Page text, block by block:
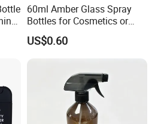
60ml Amber Glass Spray
Bottles for Cosmetics or
Pharmaceuticals
US$0.60